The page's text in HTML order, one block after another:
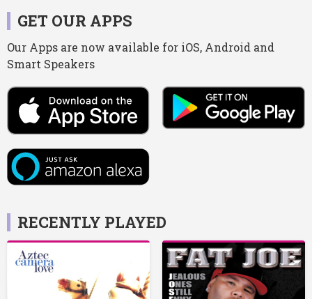
GET OUR APPS
Our Apps are now available for iOS, Android and
Smart Speakers
RECENTLY PLAYED